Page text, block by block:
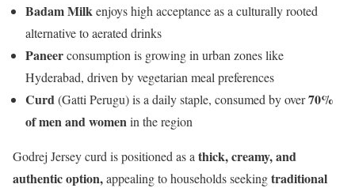
Badam Milkenjoys high acceptance as a culturally rooted
alternative to aerated drinks
Paneerconsumption is growing in urban zones like
Hyderabad, driven by vegetarian meal preferences
Curd(Gatti Perugu) is a daily staple, consumed by over70%
of men and womenin the region
Godrej Jersey curd is positioned as a thick, creamy, and
authentic option,appealing to households seekingtraditional